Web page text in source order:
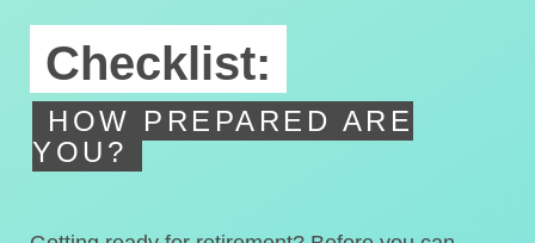
Checklist:
HOW PREPARED ARE
YOU?